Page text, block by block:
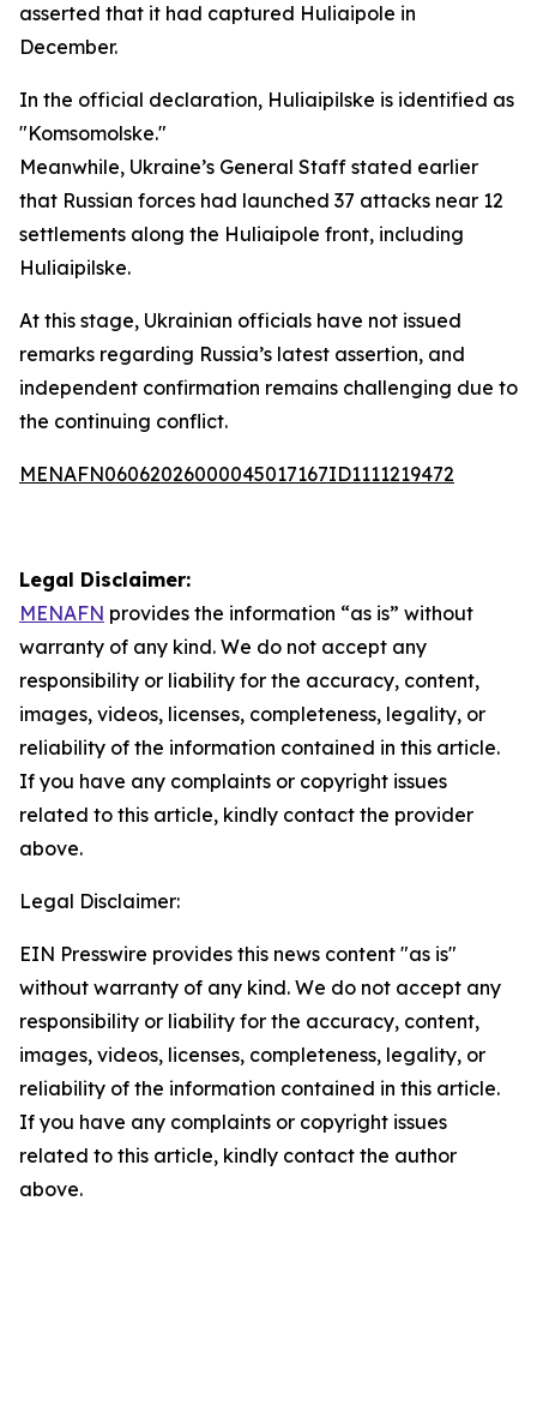
asserted that it had captured Huliaipole in
December.
In the official declaration, Huliaipilske is identified as
"Komsomolske."
Meanwhile, Ukraine’s General Staff stated earlier
that Russian forces had launched 37 attacks near 12
settlements along the Huliaipole front, including
Huliaipilske.
At this stage, Ukrainian officials have not issued
remarks regarding Russia’s latest assertion, and
independent confirmation remains challenging due to
the continuing conflict.
MENAFN06062026000045017167ID1111219472
Legal Disclaimer:
MENAFN provides the information “as is” without
warranty of any kind. We do not accept any
responsibility or liability for the accuracy, content,
images, videos, licenses, completeness, legality, or
reliability of the information contained in this article.
If you have any complaints or copyright issues
related to this article, kindly contact the provider
above.
Legal Disclaimer:
EIN Presswire provides this news content "as is"
without warranty of any kind. We do not accept any
responsibility or liability for the accuracy, content,
images, videos, licenses, completeness, legality, or
reliability of the information contained in this article.
If you have any complaints or copyright issues
related to this article, kindly contact the author
above.